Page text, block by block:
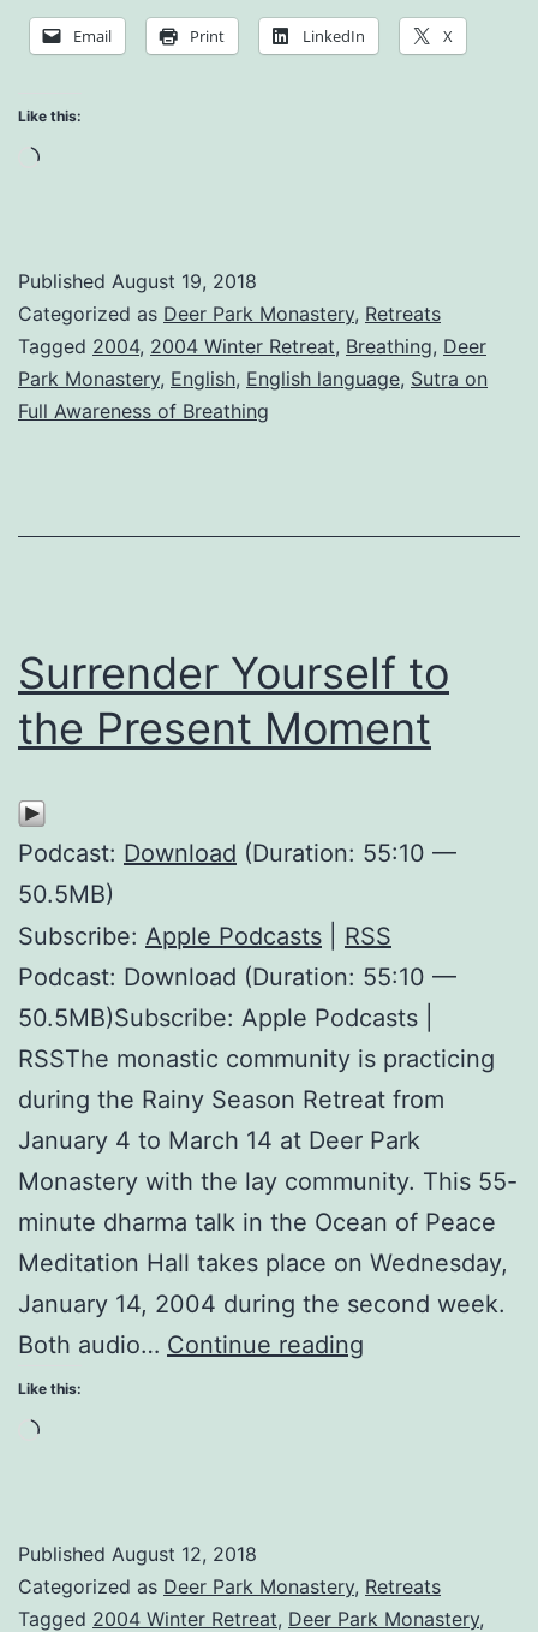
Mindful
Email Print LinkedIn X
Like this:
Loading…
Published August 19, 2018
Categorized as Deer Park Monastery, Retreats
Tagged 2004, 2004 Winter Retreat, Breathing, Deer
Park Monastery, English, English language, Sutra on
Full Awareness of Breathing
Surrender Yourself to
the Present Moment
Podcast: Download (Duration: 55:10 —
50.5MB)
Subscribe: Apple Podcasts
RSS
Podcast: Download (Duration: 55:10 —
50.5MB)Subscribe: Apple Podcasts |
RSSThe monastic community is practicing
during the Rainy Season Retreat from
January 4 to March 14 at Deer Park
Monastery with the lay community. This 55-
minute dharma talk in the Ocean of Peace
Meditation Hall takes place on Wednesday,
January 14, 2004 during the second week.
Both audio… Continue reading
Like this:
Loading…
Published August 12, 2018
Categorized as Deer Park Monastery, Retreats
Tagged 2004 Winter Retreat, Deer Park Monastery,